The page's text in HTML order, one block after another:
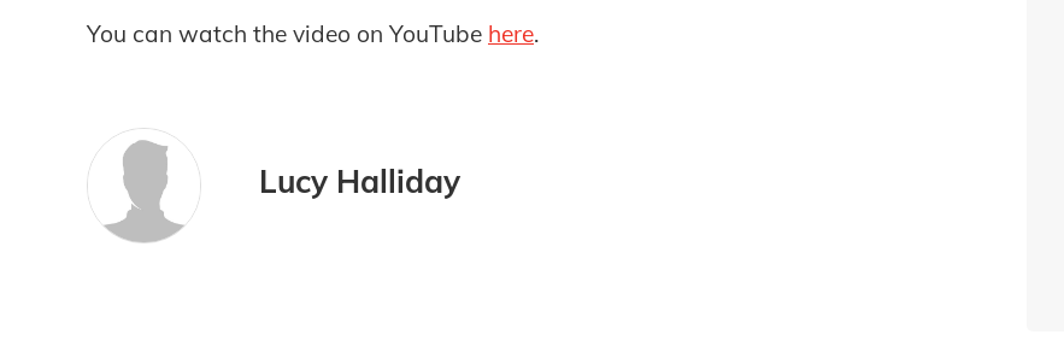
You can watch the video on YouTube here.
Lucy Halliday